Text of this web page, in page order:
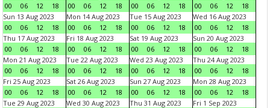
00
06 12 18
00
06 12 18
00
06 12 18
00
06 12
18
Sun 13 Aug 2023
00
06 12 18
Mon 14 Aug 2023
00
06 12 18
Tue 15 Aug 2023
00
06 12 18
Wed 16 Aug 2023
00
06 12
18
Thu 17 Aug 2023
00
06 12 18
Fri 18 Aug 2023
00
06 12 18
Sat 19 Aug 2023
00
06 12 18
Sun 20 Aug 2023
00
06 12
18
Mon 21 Aug 2023
00
06 12 18
Tue 22 Aug 2023
00
06 12 18
Wed 23 Aug 2023
00
06 12 18
Thu 24 Aug 2023
00
06 12
18
Fri 25 Aug 2023
00
06 12 18
Sat 26 Aug 2023
00
06 12 18
Sun 27 Aug 2023
00
06 12 18
Mon 28 Aug 2023
00
06 12
18
Tue 29 Aug 2023
Wed 30 Aug 2023
Thu 31 Aug 2023
Fri 1 Sep 2023